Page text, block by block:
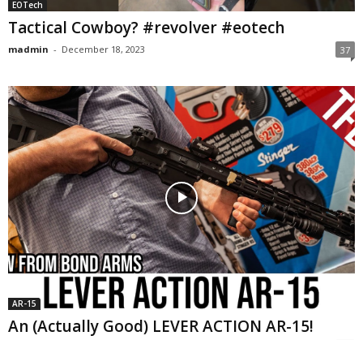
EOTech
Tactical Cowboy? #revolver #eotech
madmin - December 18, 2023 37
AR-15
An (Actually Good) LEVER ACTION AR-15!